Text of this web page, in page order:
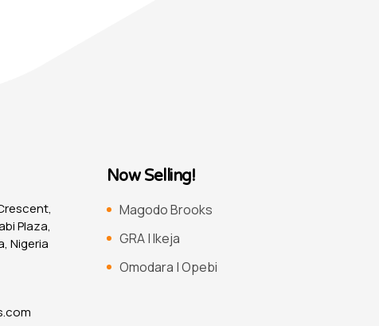
Plaza,
Nigeria
Now Selling!
Magodo Brooks
GRA | Ikeja
Omodara | Opebi